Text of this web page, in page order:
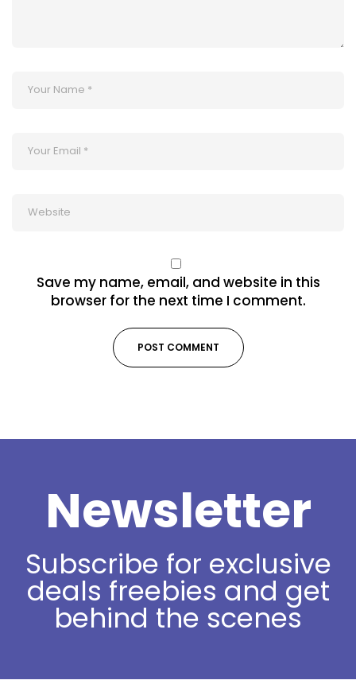
Save my name, email, and website in this
browser for the next time I comment.
Newsletter
Subscribe for exclusive
deals freebies and get
behind the scenes